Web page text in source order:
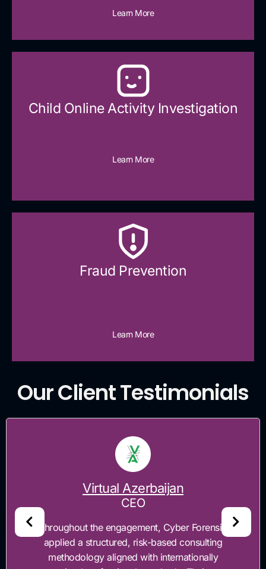
Learn More
Child Online Activity Investigation
Learn More
Fraud Prevention
Learn More
Our Client Testimonials
Forensics
"Cyber Forensics was engaged
enhance TimeSoft's application
regulatory compliance